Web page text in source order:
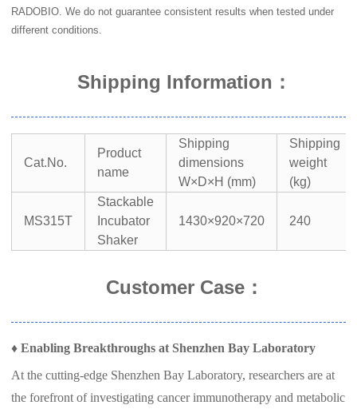
RADOBIO. We do not guarantee consistent results when tested under
different conditions.
Shipping Information ：
Cat.No.
Product
name
Shipping
dimensions
W×D×H (mm)
Shipping
weight
(kg)
MS315T
Stackable
Incubator
Shaker
1430×920×720 240
Customer Case：
♦Enabling Breakthroughs at Shenzhen Bay Laboratory
At the cutting-edge Shenzhen Bay Laboratory, researchers are at
the forefront of investigating cancer immunotherapy and metabolic